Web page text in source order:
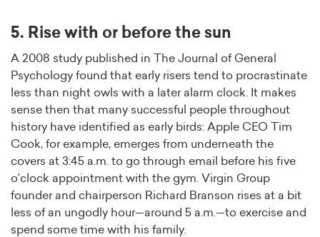
5. Rise with or before the sun
A 2008 study published in The Journal of General
Psychology found that early risers tend to procrastinate
less than night owls with a later alarm clock. It makes
sense then that many successful people throughout
history have identified as early birds: Apple CEO Tim
Cook, for example, emerges from underneath the
covers at 3:45 a.m. to go through email before his five
o’clock appointment with the gym. Virgin Group
founder and chairperson Richard Branson rises at a bit
less of an ungodly hour—around 5 a.m.—to exercise and
spend some time with his family.